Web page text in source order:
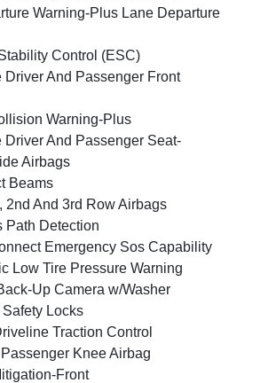
Warning-Plus Lane Departure
Control (ESC)
Driver And Passenger Front
Warning-Plus
Driver And Passenger Seat-
Airbags
Beams
2nd And 3rd Row Airbags
Path Detection
Emergency Sos Capability
Low Tire Pressure Warning
Up Camera w/Washer
Locks
Traction Control
Knee Airbag
Front